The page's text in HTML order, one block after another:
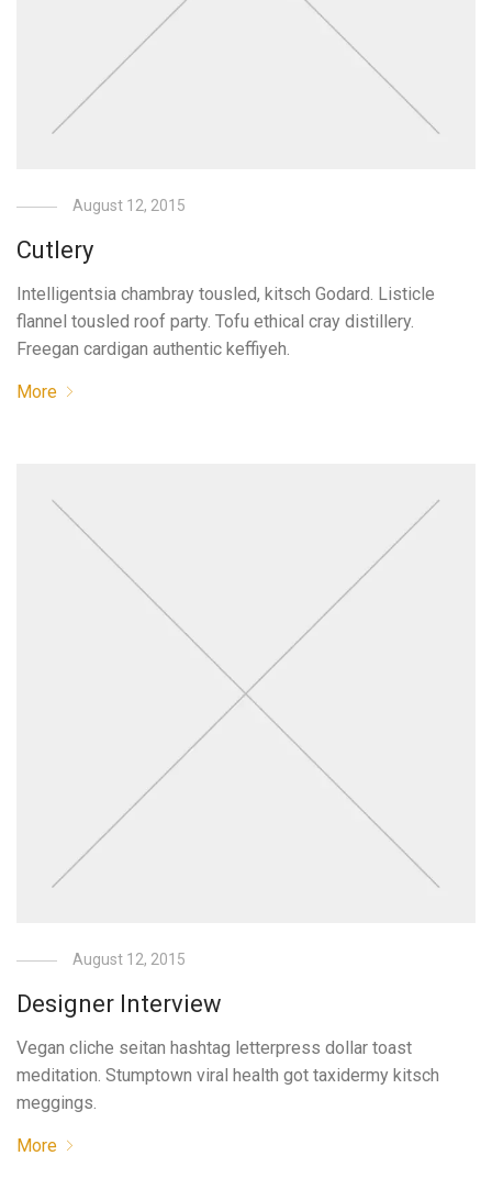
August 12, 2015
Cutlery
Intelligentsia chambray tousled, kitsch Godard. Listicle
flannel tousled roof party. Tofu ethical cray distillery.
Freegan cardigan authentic keffiyeh.
More
August 12, 2015
Designer Interview
Vegan cliche seitan hashtag letterpress dollar toast
meditation. Stumptown viral health got taxidermy kitsch
meggings.
More